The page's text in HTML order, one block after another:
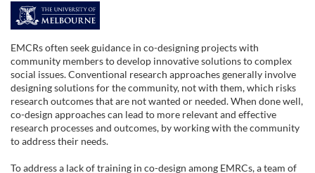
F
u
l
l
s
EMCRs often seek guidance in co-designing projects with
community members to develop innovative solutions to complex
social issues. Conventional research approaches generally involve
designing solutions for the community, not with them, which risks
research outcomes that are not wanted or needed. When done well,
co-design approaches can lead to more relevant and effective
research processes and outcomes, by working with the community
to address their needs.
To address a lack of training in co-design among EMRCs, a team of